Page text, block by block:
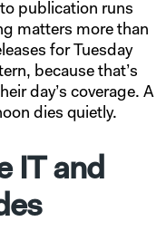
publication runs
matters more than
for Tuesday
because that’s
day’s coverage. A
dies quietly.
IT and